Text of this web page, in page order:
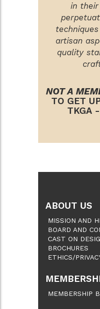
in
artisan
quality
NOT A
TO GET
TKGA -
ABOUT US
MISSION AND
BOARD AND
CAST ON
BROCHURES
ETHICS/
MEMBERSHIP